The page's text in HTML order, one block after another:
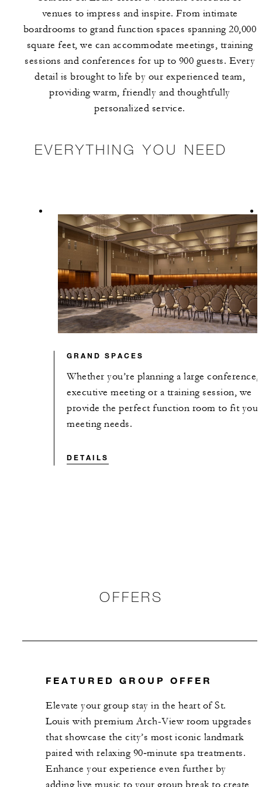
venues to impress and inspire. From intimate
boardrooms to grand function spaces spanning 20,000
square feet, we can accommodate meetings, training
sessions and conferences for up to 900 guests. Every
detail is brought to life by our experienced team,
providing warm, friendly and thoughtfully
personalized service.
EVERYTHING YOU NEED
GRAND SPACES
Whether you’re planning a large conference,
executive meeting or a training session, we
provide the perfect function room to fit your
meeting needs.
DETAILS
OFFERS
FEATURED GROUP OFFER
Elevate your group stay in the heart of St.
Louis with premium Arch-View room upgrades
that showcase the city’s most iconic landmark
paired with relaxing 90‑minute spa treatments.
Enhance your experience even further by
adding live music to your group break to create